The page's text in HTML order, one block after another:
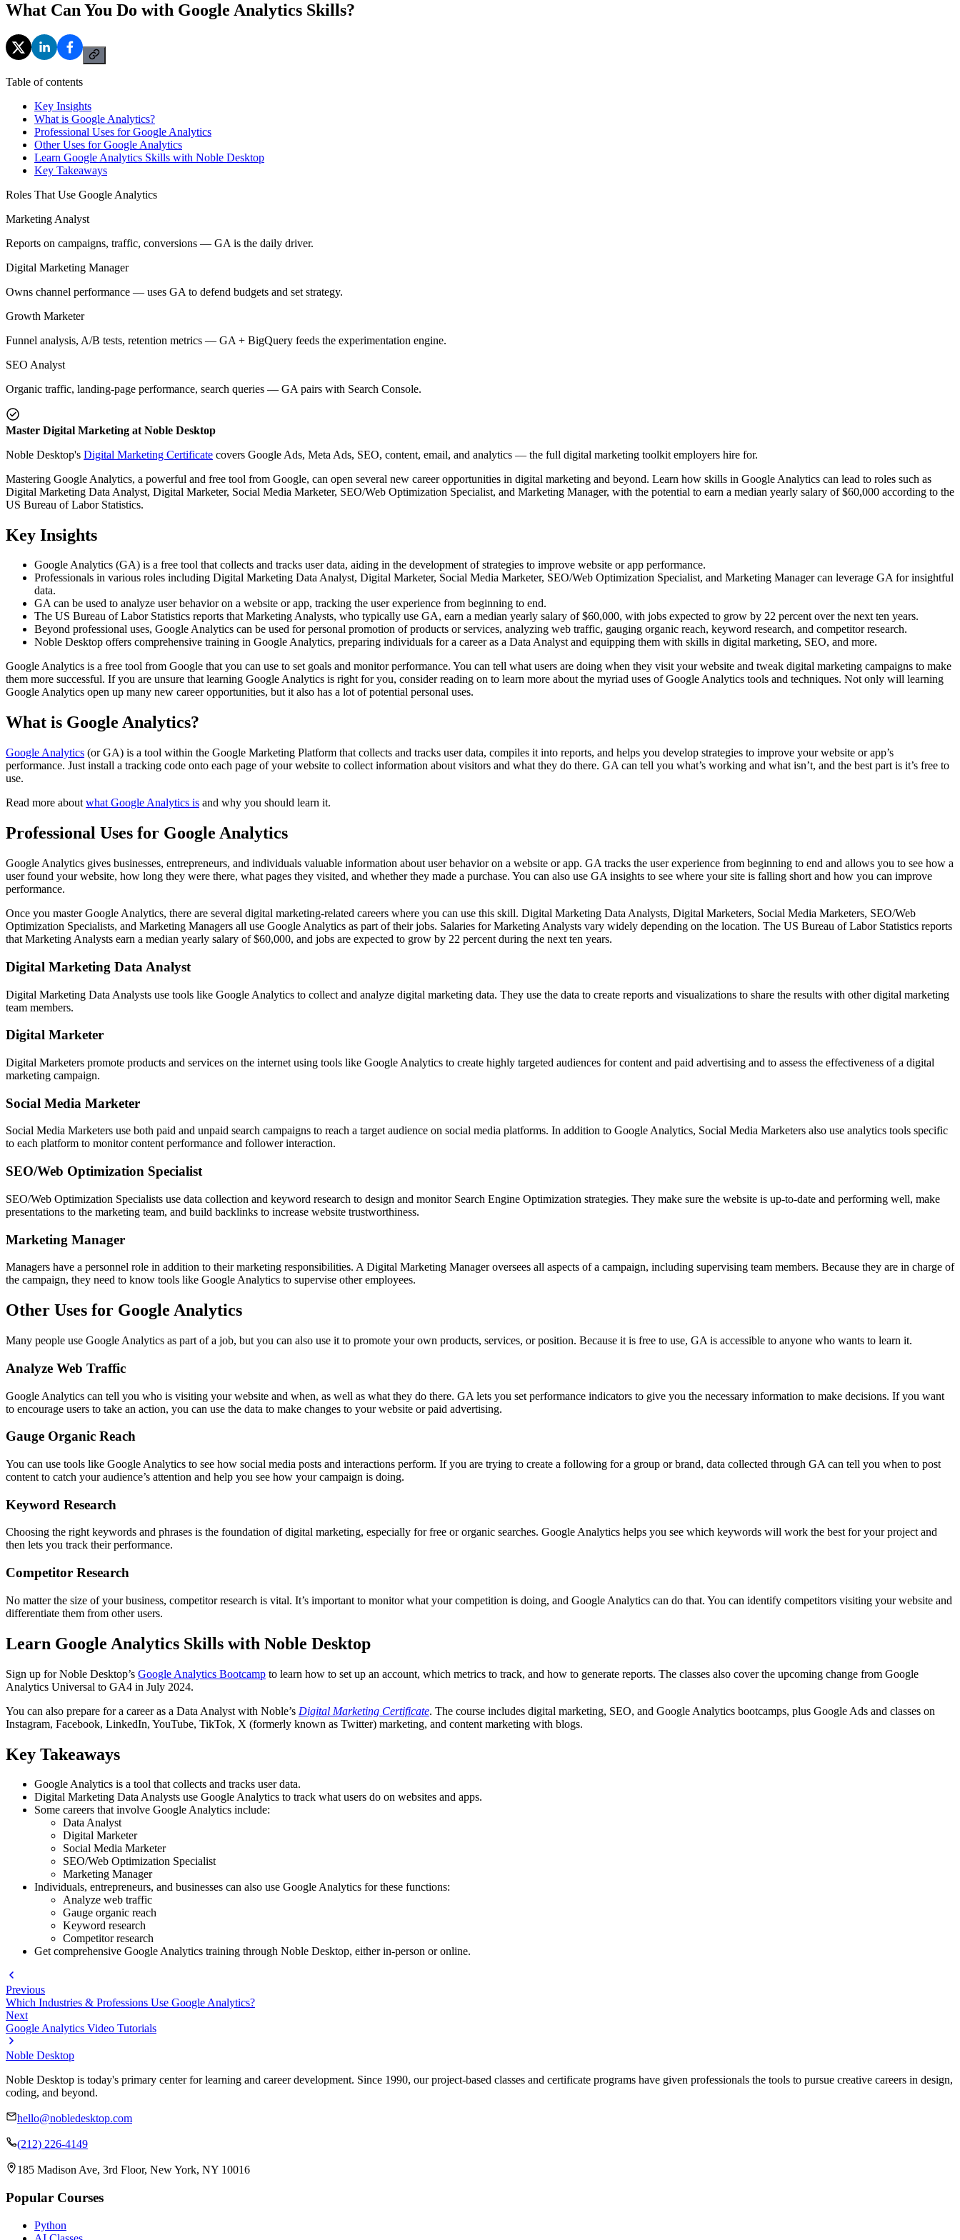
What Can You Do with Google Analytics Skills?
Table of contents
Key Insights
What is Google Analytics?
Professional Uses for Google Analytics
Other Uses for Google Analytics
Learn Google Analytics Skills with Noble Desktop
Key Takeaways
Roles That Use Google Analytics
Marketing Analyst
Reports on campaigns, traffic, conversions — GA is the daily driver.
Digital Marketing Manager
Owns channel performance — uses GA to defend budgets and set strategy.
Growth Marketer
Funnel analysis, A/B tests, retention metrics — GA + BigQuery feeds the experimentation engine.
SEO Analyst
Organic traffic, landing-page performance, search queries — GA pairs with Search Console.
Master Digital Marketing at Noble Desktop
Noble Desktop's Digital Marketing Certificate covers Google Ads, Meta Ads, SEO, content, email, and analytics — the full digital marketing toolkit employers hire for.
Mastering Google Analytics, a powerful and free tool from Google, can open several new career opportunities in digital marketing and beyond. Learn how skills in Google Analytics can lead to roles such as
Digital Marketing Data Analyst, Digital Marketer, Social Media Marketer, SEO/Web Optimization Specialist, and Marketing Manager, with the potential to earn a median yearly salary of $60,000 according to the
US Bureau of Labor Statistics.
Key Insights
Google Analytics (GA) is a free tool that collects and tracks user data, aiding in the development of strategies to improve website or app performance.
Professionals in various roles including Digital Marketing Data Analyst, Digital Marketer, Social Media Marketer, SEO/Web Optimization Specialist, and Marketing Manager can leverage GA for insightful
data.
GA can be used to analyze user behavior on a website or app, tracking the user experience from beginning to end.
The US Bureau of Labor Statistics reports that Marketing Analysts, who typically use GA, earn a median yearly salary of $60,000, with jobs expected to grow by 22 percent over the next ten years.
Beyond professional uses, Google Analytics can be used for personal promotion of products or services, analyzing web traffic, gauging organic reach, keyword research, and competitor research.
Noble Desktop offers comprehensive training in Google Analytics, preparing individuals for a career as a Data Analyst and equipping them with skills in digital marketing, SEO, and more.
Google Analytics is a free tool from Google that you can use to set goals and monitor performance. You can tell what users are doing when they visit your website and tweak digital marketing campaigns to make
them more successful. If you are unsure that learning Google Analytics is right for you, consider reading on to learn more about the myriad uses of Google Analytics tools and techniques. Not only will learning
Google Analytics open up many new career opportunities, but it also has a lot of potential personal uses.
What is Google Analytics?
Google Analytics (or GA) is a tool within the Google Marketing Platform that collects and tracks user data, compiles it into reports, and helps you develop strategies to improve your website or app’s
performance. Just install a tracking code onto each page of your website to collect information about visitors and what they do there. GA can tell you what’s working and what isn’t, and the best part is it’s free to
use.
Read more about what Google Analytics is and why you should learn it.
Professional Uses for Google Analytics
Google Analytics gives businesses, entrepreneurs, and individuals valuable information about user behavior on a website or app. GA tracks the user experience from beginning to end and allows you to see how a
user found your website, how long they were there, what pages they visited, and whether they made a purchase. You can also use GA insights to see where your site is falling short and how you can improve
performance.
Once you master Google Analytics, there are several digital marketing-related careers where you can use this skill. Digital Marketing Data Analysts, Digital Marketers, Social Media Marketers, SEO/Web
Optimization Specialists, and Marketing Managers all use Google Analytics as part of their jobs. Salaries for Marketing Analysts vary widely depending on the location. The US Bureau of Labor Statistics reports
that Marketing Analysts earn a median yearly salary of $60,000, and jobs are expected to grow by 22 percent during the next ten years.
Digital Marketing Data Analyst
Digital Marketing Data Analysts use tools like Google Analytics to collect and analyze digital marketing data. They use the data to create reports and visualizations to share the results with other digital marketing
team members.
Digital Marketer
Digital Marketers promote products and services on the internet using tools like Google Analytics to create highly targeted audiences for content and paid advertising and to assess the effectiveness of a digital
marketing campaign.
Social Media Marketer
Social Media Marketers use both paid and unpaid search campaigns to reach a target audience on social media platforms. In addition to Google Analytics, Social Media Marketers also use analytics tools specific
to each platform to monitor content performance and follower interaction.
SEO/Web Optimization Specialist
SEO/Web Optimization Specialists use data collection and keyword research to design and monitor Search Engine Optimization strategies. They make sure the website is up-to-date and performing well, make
presentations to the marketing team, and build backlinks to increase website trustworthiness.
Marketing Manager
Managers have a personnel role in addition to their marketing responsibilities. A Digital Marketing Manager oversees all aspects of a campaign, including supervising team members. Because they are in charge of
the campaign, they need to know tools like Google Analytics to supervise other employees.
Other Uses for Google Analytics
Many people use Google Analytics as part of a job, but you can also use it to promote your own products, services, or position. Because it is free to use, GA is accessible to anyone who wants to learn it.
Analyze Web Traffic
Google Analytics can tell you who is visiting your website and when, as well as what they do there. GA lets you set performance indicators to give you the necessary information to make decisions. If you want
to encourage users to take an action, you can use the data to make changes to your website or paid advertising.
Gauge Organic Reach
You can use tools like Google Analytics to see how social media posts and interactions perform. If you are trying to create a following for a group or brand, data collected through GA can tell you when to post
content to catch your audience’s attention and help you see how your campaign is doing.
Keyword Research
Choosing the right keywords and phrases is the foundation of digital marketing, especially for free or organic searches. Google Analytics helps you see which keywords will work the best for your project and
then lets you track their performance.
Competitor Research
No matter the size of your business, competitor research is vital. It’s important to monitor what your competition is doing, and Google Analytics can do that. You can identify competitors visiting your website and
differentiate them from other users.
Learn Google Analytics Skills with Noble Desktop
Sign up for Noble Desktop’s Google Analytics Bootcamp to learn how to set up an account, which metrics to track, and how to generate reports. The classes also cover the upcoming change from Google
Analytics Universal to GA4 in July 2024.
You can also prepare for a career as a Data Analyst with Noble’s Digital Marketing Certificate. The course includes digital marketing, SEO, and Google Analytics bootcamps, plus Google Ads and classes on
Instagram, Facebook, LinkedIn, YouTube, TikTok, X (formerly known as Twitter) marketing, and content marketing with blogs.
Key Takeaways
Google Analytics is a tool that collects and tracks user data.
Digital Marketing Data Analysts use Google Analytics to track what users do on websites and apps.
Some careers that involve Google Analytics include:
Data Analyst
Digital Marketer
Social Media Marketer
SEO/Web Optimization Specialist
Marketing Manager
Individuals, entrepreneurs, and businesses can also use Google Analytics for these functions:
Analyze web traffic
Gauge organic reach
Keyword research
Competitor research
Get comprehensive Google Analytics training through Noble Desktop, either in-person or online.
Previous
Which Industries & Professions Use Google Analytics?
Next
Google Analytics Video Tutorials
Noble Desktop
Noble Desktop is today's primary center for learning and career development. Since 1990, our project-based classes and certificate programs have given professionals the tools to pursue creative careers in design,
coding, and beyond.
hello@nobledesktop.com
(212) 226-4149
185 Madison Ave, 3rd Floor, New York, NY 10016
Popular Courses
Python